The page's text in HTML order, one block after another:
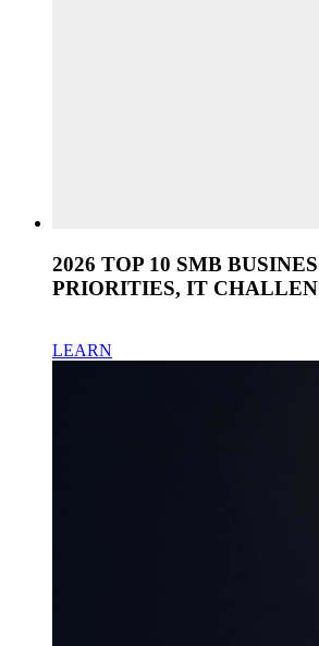
2026 TOP 10 SMB
PRIORITIES, IT
LEARN